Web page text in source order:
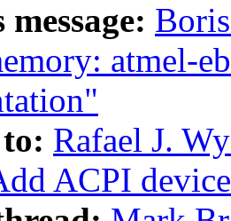
atmel-
Rafael J.
ACPI